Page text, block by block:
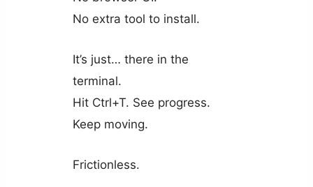
No extra tool to install.
It’s just… there in the
terminal.
Hit Ctrl+T. See progress.
Keep moving.
Frictionless.